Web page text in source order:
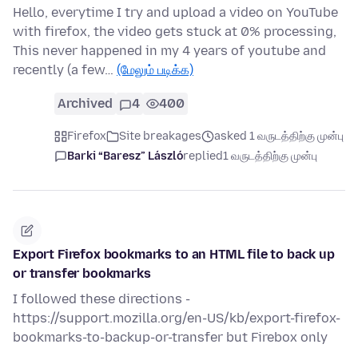
Hello, everytime I try and upload a video on YouTube
with firefox, the video gets stuck at 0% processing,
This never happened in my 4 years of youtube and
recently (a few… (மேலும் படிக்க)
Archived 4 400
Firefox Site breakages
asked 1 வருடத்திற்கு முன்பு
Barki “Baresz” Lászlóreplied1 வருடத்திற்கு முன்பு
Export Firefox bookmarks to an HTML file to back up
or transfer bookmarks
I followed these directions -
https://support.mozilla.org/en-US/kb/export-firefox-
bookmarks-to-backup-or-transfer but Firebox only